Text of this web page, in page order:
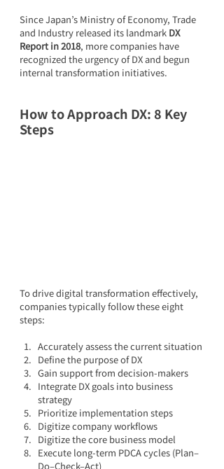
Since Japan’s Ministry of Economy, Trade
and Industry released its landmark DX
Report in 2018, more companies have
recognized the urgency of DX and begun
internal transformation initiatives.
How to Approach DX: 8 Key
Steps
To drive digital transformation effectively,
companies typically follow these eight
steps:
Accurately assess the current situation
Define the purpose of DX
Gain support from decision-makers
Integrate DX goals into business
strategy
Prioritize implementation steps
Digitize company workflows
Digitize the core business model
Execute long-term PDCA cycles (Plan–
Do–Check–Act)